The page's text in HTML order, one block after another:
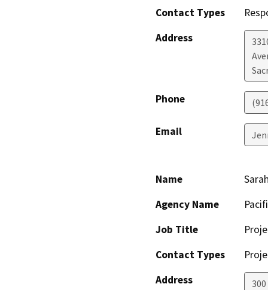
Contact Types
Address
Phone
Email
Name
Agency Name
Job Title
Contact Types
Address